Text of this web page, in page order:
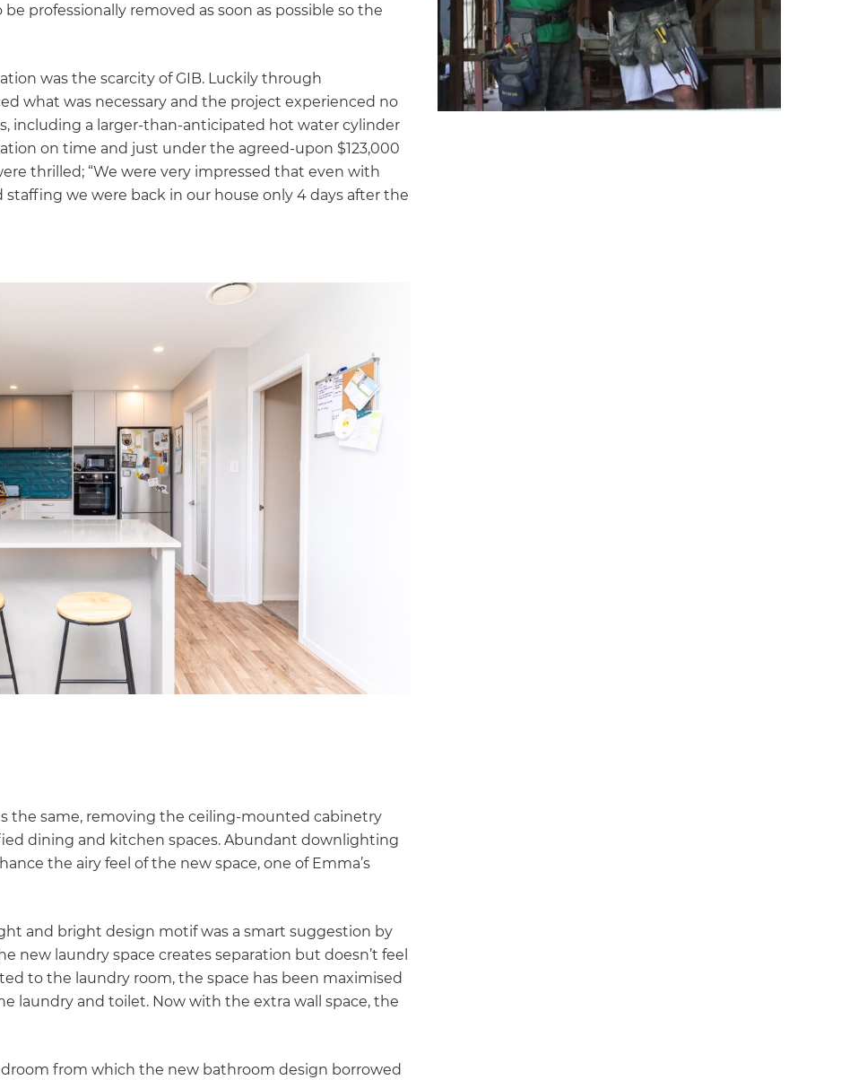
professionally removed as soon as possible so the
was the scarcity of GIB. Luckily through
what was necessary and the project experienced no
including a larger-than-anticipated hot water cylinder
on time and just under the agreed-upon $123,000
thrilled; “We were very impressed that even with
we were back in our house only 4 days after the
the same, removing the ceiling-mounted cabinetry
dining and kitchen spaces. Abundant downlighting
the airy feel of the new space, one of Emma’s
and bright design motif was a smart suggestion by
new laundry space creates separation but doesn’t feel
to the laundry room, the space has been maximised
laundry and toilet. Now with the extra wall space, the
from which the new bathroom design borrowed